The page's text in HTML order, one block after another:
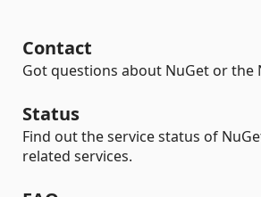
Contact
Got questions about NuGet or the
Status
Find out the service status of
related services.